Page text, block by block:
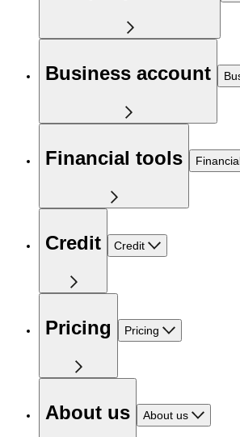
Business account
Financial tools
Credit Credit
Pricing Pricing
About us About us